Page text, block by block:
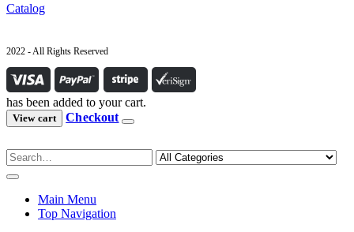
Catalog
2022 - All Rights Reserved
has been added to your cart.
View cart Checkout
Main Menu
Top Navigation